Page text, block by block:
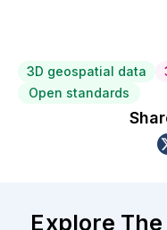
3D geospatial data
Open standards
Explore